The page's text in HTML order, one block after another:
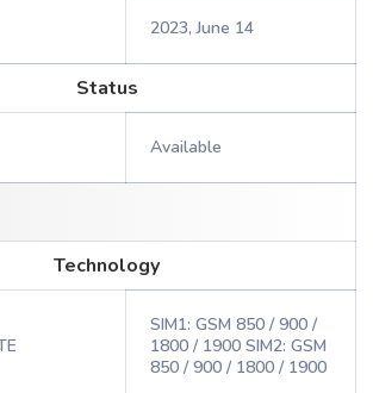
2023, June 14
Status
Available
Technology
SIM1: GSM 850 / 900 /
1800 / 1900 SIM2: GSM
850 / 900 / 1800 / 1900